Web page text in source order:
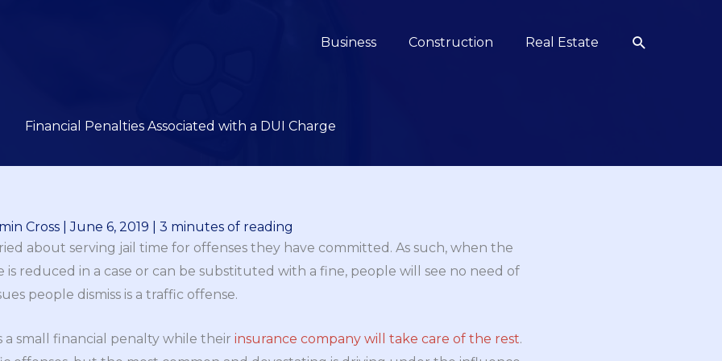
Business Construction Real Estate Search
Financial Penalties Associated with a DUI Charge
Cross |June 6, 2019
3 minutes of reading
about serving jail time for offenses they have committed. As such, when the
is reduced in a case or can be substituted with a fine, people will see no need of
people dismiss is a traffic offense.
a small financial penalty while their insurance company will take care of the rest.